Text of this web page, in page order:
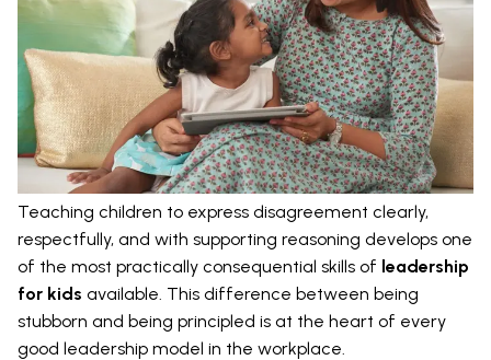
Teaching children to express disagreement clearly,
respectfully, and with supporting reasoning develops one
of the most practically consequential skills of leadership
for kids available. This difference between being
stubborn and being principled is at the heart of every
good leadership model in the workplace.